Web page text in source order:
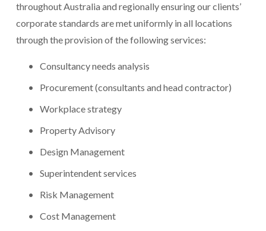
throughout Australia and regionally ensuring our clients’
corporate standards are met uniformly in all locations
through the provision of the following services:
Consultancy needs analysis
Procurement (consultants and head contractor)
Workplace strategy
Property Advisory
Design Management
Superintendent services
Risk Management
Cost Management